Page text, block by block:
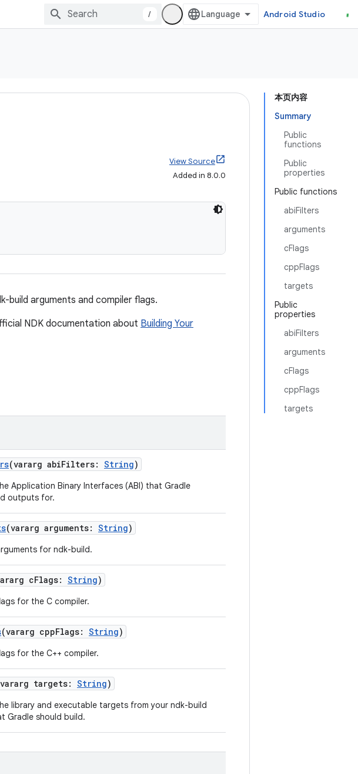
/ Android Studio
本页内容
Summary
Public
functions
Public
properties
Public functions
abiFilters
arguments
cFlags
cppFlags
targets
Public
properties
abiFilters
arguments
cFlags
cppFlags
targets
View Source
Added in 8.0.0
build arguments and compiler flags.
NDK documentation about Building Your
(vararg abiFilters: String)
Application Binary Interfaces (ABI) that Gradle
outputs for.
(vararg arguments: String)
for ndk-build.
cFlags: String)
for the C compiler.
(vararg cppFlags: String)
for the C++ compiler.
targets: String)
library and executable targets from your ndk-build
Gradle should build.